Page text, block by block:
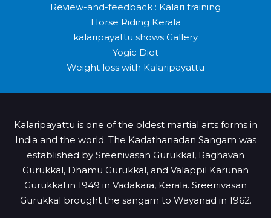
Review-and-feedback : Kalari training
Horse Riding Kerala
kalaripayattu shows Gallery
Yogic Diet
Weight loss with Kalaripayattu
Kalaripayattu is one of the oldest martial arts forms in
India and the world. The Kadathanadan Sangam was
established by Sreenivasan Gurukkal, Raghavan
Gurukkal, Dhamu Gurukkal, and Valappil Karunan
Gurukkal in 1949 in Vadakara, Kerala. Sreenivasan
Gurukkal brought the sangam to Wayanad in 1962.